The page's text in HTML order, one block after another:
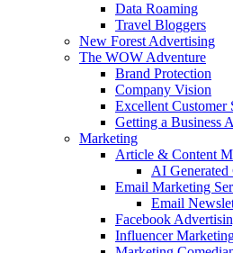
Data Roaming
Travel Bloggers
New Forest Advertising
The WOW Adventure
Brand Protection
Company Vision
Excellent Customer
Getting a Business
Marketing
Article & Content
AI Generated
Email Marketing
Email
Facebook
Influencer